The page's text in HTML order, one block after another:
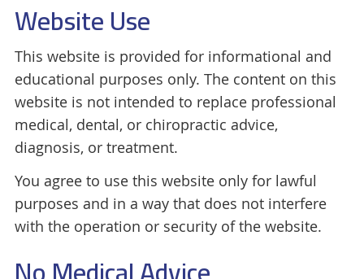
Website Use
This website is provided for informational and
educational purposes only. The content on this
website is not intended to replace professional
medical, dental, or chiropractic advice,
diagnosis, or treatment.
You agree to use this website only for lawful
purposes and in a way that does not interfere
with the operation or security of the website.